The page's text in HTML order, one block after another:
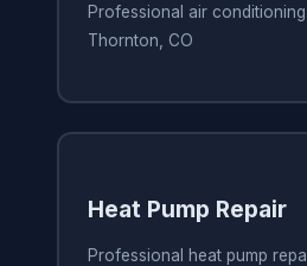
Professional air
Thornton, CO
Heat Pump Repair
Professional heat pump